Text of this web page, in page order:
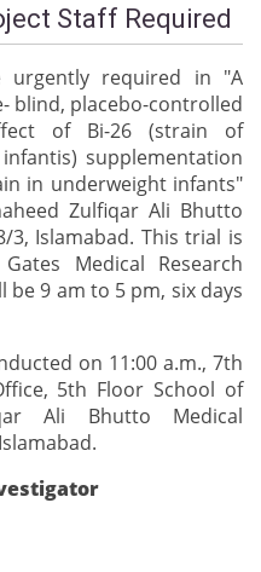
Staff Required
urgently required in "A
blind, placebo-controlled
of Bi-26 (strain of
supplementation
in underweight infants"
Zulfiqar Ali Bhutto
3, Islamabad. This trial is
Medical Research
9 am to 5 pm, six days
on 11:00 a.m., 7th
5th Floor School of
Ali Bhutto Medical